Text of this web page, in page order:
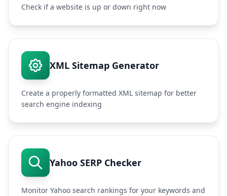
Check if a website is up or down right now
XML Sitemap Generator
Create a properly formatted XML sitemap for better
search engine indexing
Yahoo SERP Checker
Monitor Yahoo search rankings for your keywords and